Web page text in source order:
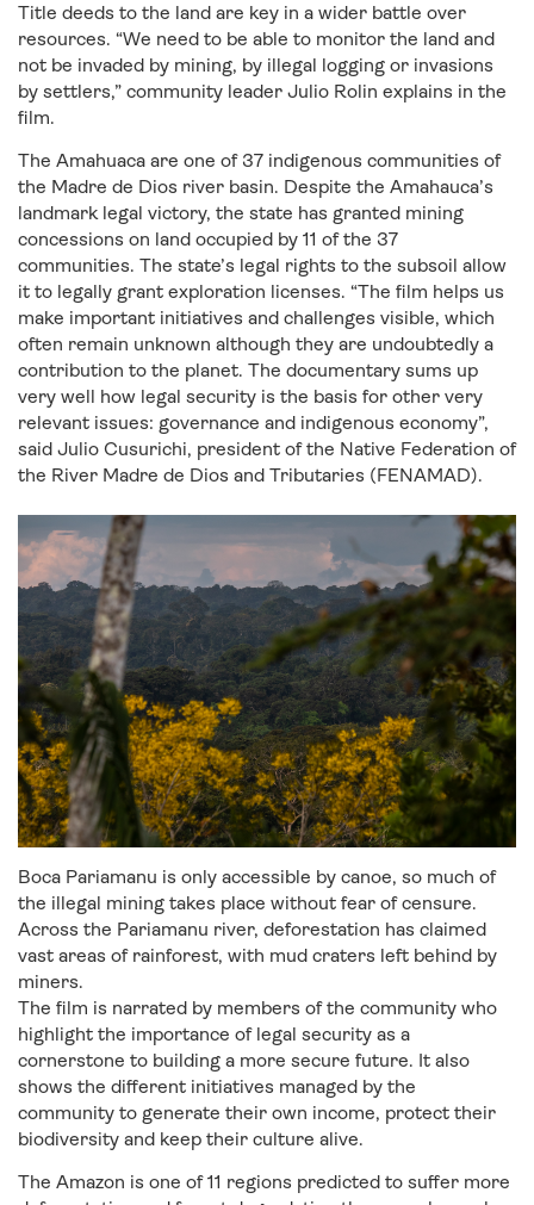
Title deeds to the land are key in a wider battle over
resources. “We need to be able to monitor the land and
not be invaded by mining, by illegal logging or invasions
by settlers,” community leader Julio Rolin explains in the
film.
The Amahuaca are one of 37 indigenous communities of
the Madre de Dios river basin. Despite the Amahauca’s
landmark legal victory, the state has granted mining
concessions on land occupied by 11 of the 37
communities. The state’s legal rights to the subsoil allow
it to legally grant exploration licenses. “The film helps us
make important initiatives and challenges visible, which
often remain unknown although they are undoubtedly a
contribution to the planet. The documentary sums up
very well how legal security is the basis for other very
relevant issues: governance and indigenous economy”,
said Julio Cusurichi, president of the Native Federation of
the River Madre de Dios and Tributaries (FENAMAD).
Boca Pariamanu is only accessible by canoe, so much of
the illegal mining takes place without fear of censure.
Across the Pariamanu river, deforestation has claimed
vast areas of rainforest, with mud craters left behind by
miners.
The film is narrated by members of the community who
highlight the importance of legal security as a
cornerstone to building a more secure future. It also
shows the different initiatives managed by the
community to generate their own income, protect their
biodiversity and keep their culture alive.
The Amazon is one of 11 regions predicted to suffer more